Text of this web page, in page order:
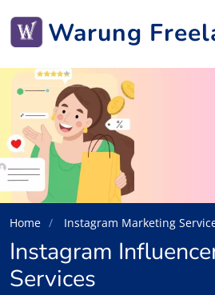
Warung
Home Instagram Marketing
Instagram
Services